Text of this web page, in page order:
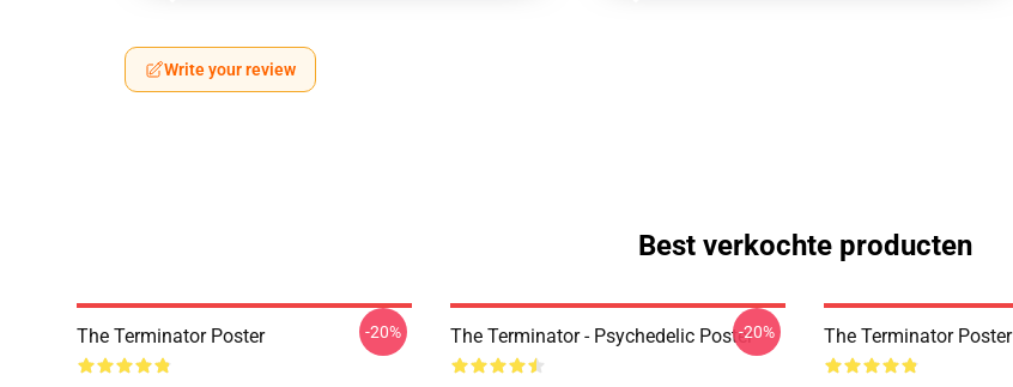
Write your review
Best verkochte producten
The Terminator Poster -20% The Terminator - Psychedelic Poster-20% The Terminator Poster